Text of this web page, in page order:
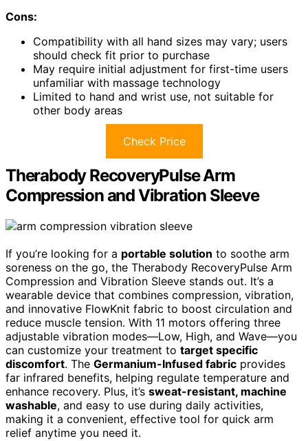
Cons:
Compatibility with all hand sizes may vary; users
should check fit prior to purchase
May require initial adjustment for first-time users
unfamiliar with massage technology
Limited to hand and wrist use, not suitable for
other body areas
Check Price
Therabody RecoveryPulse Arm
Compression and Vibration Sleeve
If you’re looking for a portable solution to soothe arm
soreness on the go, the Therabody RecoveryPulse Arm
Compression and Vibration Sleeve stands out. It’s a
wearable device that combines compression, vibration,
and innovative FlowKnit fabric to boost circulation and
reduce muscle tension. With 11 motors offering three
adjustable vibration modes—Low, High, and Wave—you
can customize your treatment to target specific
discomfort. The Germanium-Infused fabric provides
far infrared benefits, helping regulate temperature and
enhance recovery. Plus, it’s sweat-resistant, machine
washable, and easy to use during daily activities,
making it a convenient, effective tool for quick arm
relief anytime you need it.